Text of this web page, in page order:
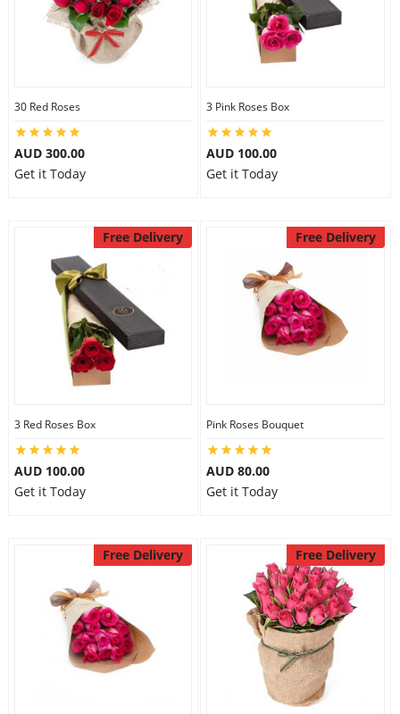
30 Red Roses
AUD 300.00
Get it Today
3 Pink Roses Box
AUD 100.00
Get it Today
Free Delivery
3 Red Roses Box
AUD 100.00
Get it Today
Free Delivery
Pink Roses Bouquet
AUD 80.00
Get it Today
Free Delivery Free Delivery